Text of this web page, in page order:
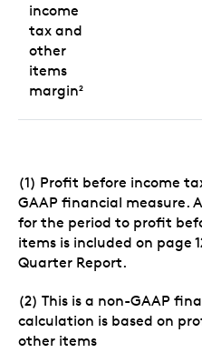
income
tax and
other
items
margin2
(1) Profit before income
GAAP financial measure.
for the period to profit
items is included on page
Quarter Report.
(2) This is a non-GAAP
calculation is based on
other items